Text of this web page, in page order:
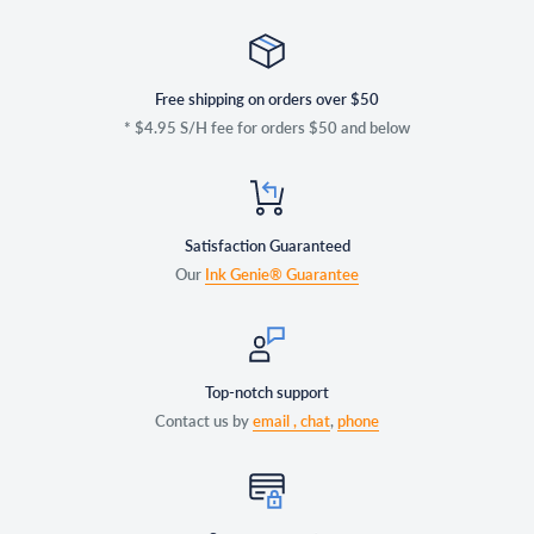
Free shipping on orders over $50
* $4.95 S/H fee for orders $50 and below
Satisfaction Guaranteed
Our Ink Genie® Guarantee
Top-notch support
Contact us byemail ,chat,phone